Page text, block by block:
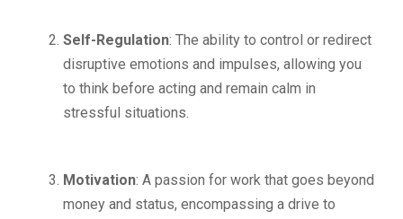
Self-Regulation: The ability to control or redirect
disruptive emotions and impulses, allowing you
to think before acting and remain calm in
stressful situations.
Motivation: A passion for work that goes beyond
money and status, encompassing a drive to